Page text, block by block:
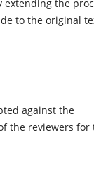
the
to the original
against the
the reviewers for